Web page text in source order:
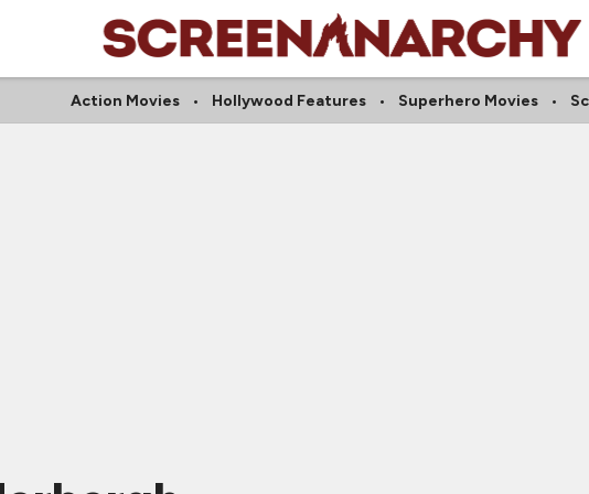
Action Movies Hollywood Features Superhero Movies